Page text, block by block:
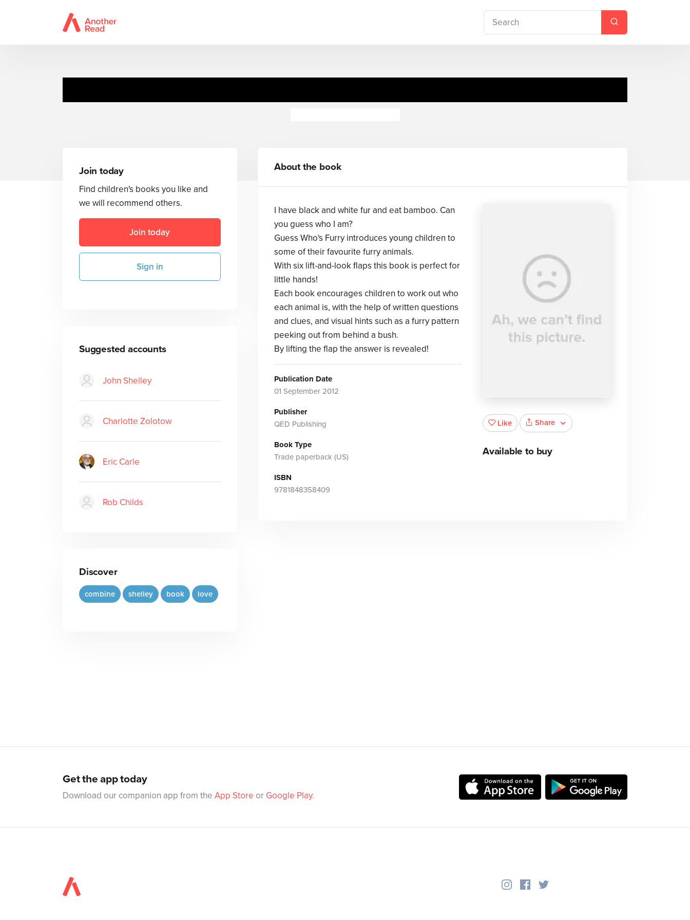
Join today
Find children's books you like and
we will recommend others.
Join today
Sign in
Suggested accounts
John Shelley
Charlotte Zolotow
Eric Carle
Rob Childs
Discover
combine shelley book love
About the book
I have black and white fur and eat bamboo. Can
you guess who I am?
Guess Who's Furry introduces young children to
some of their favourite furry animals.
With six lift-and-look flaps this book is perfect for
little hands!
Each book encourages children to work out who
each animal is, with the help of written questions
and clues, and visual hints such as a furry pattern
peeking out from behind a bush.
By lifting the flap the answer is revealed!
Publication Date
01 September 2012
Publisher
QED Publishing
Book Type
Trade paperback (US)
ISBN
9781848358409
Like Share
Available to buy
Get the app today
Download our companion app from the App Store or Google Play.